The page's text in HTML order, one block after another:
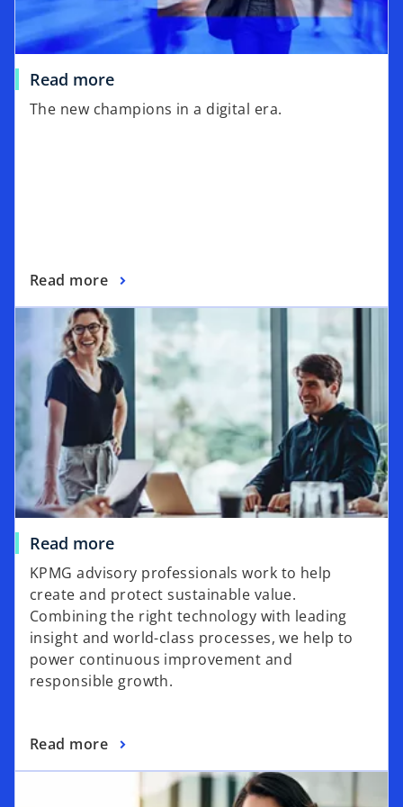
w
t
b
Read more
The new champions in a digital era.
Read more
Read more
KPMG advisory professionals work to help
create and protect sustainable value.
Combining the right technology with leading
insight and world-class processes, we help to
power continuous improvement and
responsible growth.
Read more
opens in a new tab